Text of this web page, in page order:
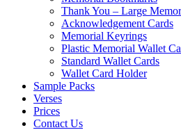
Thank You – Large
Acknowledgement Cards
Memorial Keyrings
Plastic Memorial Wallet
Standard Wallet Cards
Wallet Card Holder
Sample Packs
Verses
Prices
Contact Us